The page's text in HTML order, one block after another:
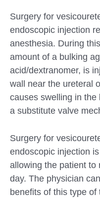
Surgery for
endoscopic injection
anesthesia. During
amount of a bulking
acid/dextranomer, is
wall near the ureteral
causes swelling in
a substitute valve
Surgery for
endoscopic injection
allowing the patient to
day. The physician
benefits of this type